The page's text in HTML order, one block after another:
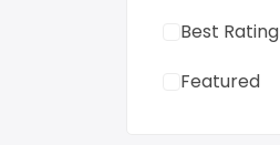
Best Rating
Featured